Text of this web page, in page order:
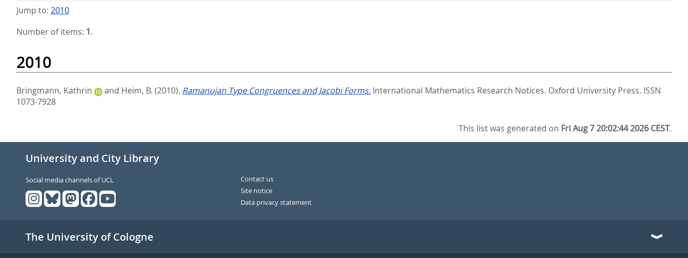
Jump to: 2010
Number of items: 1.
2010
Bringmann, Kathrin and Heim, B. (2010). Ramanujan Type Congruences and Jacobi Forms. International Mathematics Research Notices. Oxford University Press. ISSN
1073-7928
This list was generated on Fri Aug 7 20:02:44 2026 CEST.
University and City Library
Social media channels of UCL
Contact us
Site notice
Data privacy statement
The University of Cologne